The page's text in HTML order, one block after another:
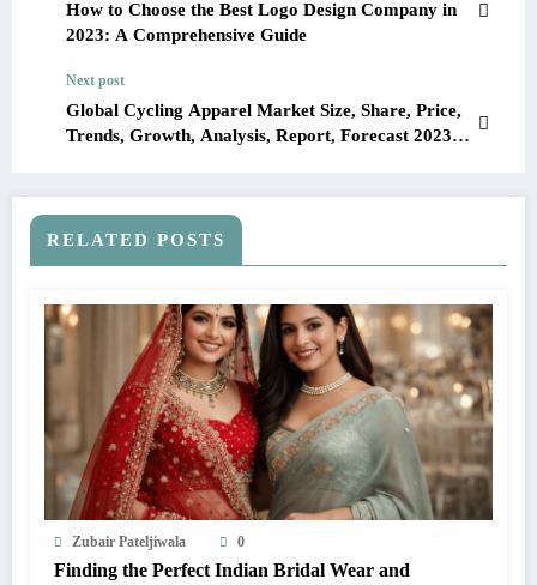
How to Choose the Best Logo Design Company in
2023: A Comprehensive Guide
Next post
Global Cycling Apparel Market Size, Share, Price,
Trends, Growth, Analysis, Report, Forecast 2023-
RELATED POSTS
Zubair Pateljiwala 0
Finding the Perfect Indian Bridal Wear and